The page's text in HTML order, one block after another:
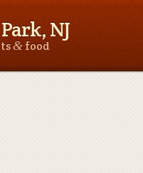
NJ
& food